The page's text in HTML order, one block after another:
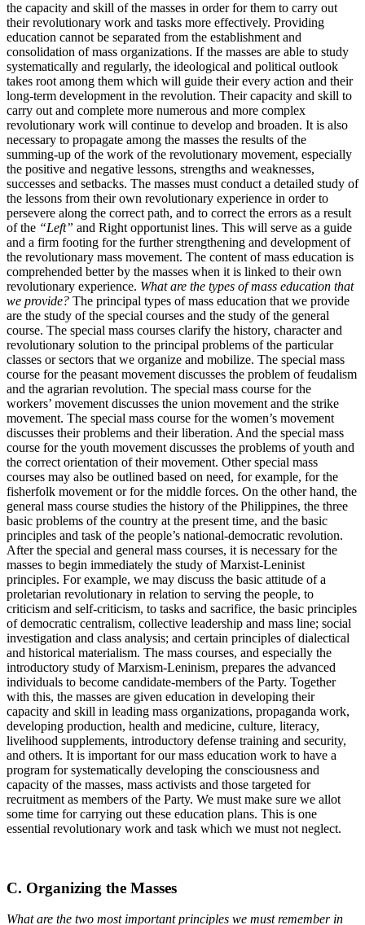
the capacity and skill of the masses in order for them to carry out
their revolutionary work and tasks more effectively. Providing
education cannot be separated from the establishment and
consolidation of mass organizations. If the masses are able to study
systematically and regularly, the ideological and political outlook
takes root among them which will guide their every action and their
long-term development in the revolution. Their capacity and skill to
carry out and complete more numerous and more complex
revolutionary work will continue to develop and broaden. It is also
necessary to propagate among the masses the results of the
summing-up of the work of the revolutionary movement, especially
the positive and negative lessons, strengths and weaknesses,
successes and setbacks. The masses must conduct a detailed study of
the lessons from their own revolutionary experience in order to
persevere along the correct path, and to correct the errors as a result
of the “Left” and Right opportunist lines. This will serve as a guide
and a firm footing for the further strengthening and development of
the revolutionary mass movement. The content of mass education is
comprehended better by the masses when it is linked to their own
revolutionary experience. What are the types of mass education that
we provide? The principal types of mass education that we provide
are the study of the special courses and the study of the general
course. The special mass courses clarify the history, character and
revolutionary solution to the principal problems of the particular
classes or sectors that we organize and mobilize. The special mass
course for the peasant movement discusses the problem of feudalism
and the agrarian revolution. The special mass course for the
workers’ movement discusses the union movement and the strike
movement. The special mass course for the women’s movement
discusses their problems and their liberation. And the special mass
course for the youth movement discusses the problems of youth and
the correct orientation of their movement. Other special mass
courses may also be outlined based on need, for example, for the
fisherfolk movement or for the middle forces. On the other hand, the
general mass course studies the history of the Philippines, the three
basic problems of the country at the present time, and the basic
principles and task of the people’s national-democratic revolution.
After the special and general mass courses, it is necessary for the
masses to begin immediately the study of Marxist-Leninist
principles. For example, we may discuss the basic attitude of a
proletarian revolutionary in relation to serving the people, to
criticism and self-criticism, to tasks and sacrifice, the basic principles
of democratic centralism, collective leadership and mass line; social
investigation and class analysis; and certain principles of dialectical
and historical materialism. The mass courses, and especially the
introductory study of Marxism-Leninism, prepares the advanced
individuals to become candidate-members of the Party. Together
with this, the masses are given education in developing their
capacity and skill in leading mass organizations, propaganda work,
developing production, health and medicine, culture, literacy,
livelihood supplements, introductory defense training and security,
and others. It is important for our mass education work to have a
program for systematically developing the consciousness and
capacity of the masses, mass activists and those targeted for
recruitment as members of the Party. We must make sure we allot
some time for carrying out these education plans. This is one
essential revolutionary work and task which we must not neglect.
C. Organizing the Masses
What are the two most important principles we must remember in